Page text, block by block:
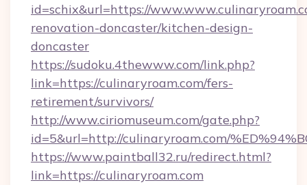
id=schix&url=https://
renovation-doncaster/kitchen-design-
doncaster
https://sudoku.4thewww.com/link.php?
link=https://culinaryroam.com/fers-
retirement/survivors/
http://www.ciriomuseum.com/gate.php?
id=5&url=http://culinaryroam.com/
https://www.paintball32.ru/redirect.html?
link=https://culinaryroam.com